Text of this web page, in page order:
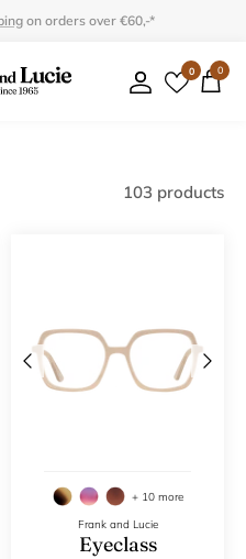
on orders over €60,-*
0 0
103 products
Frank and Lucie
Eyeclass
+ 10 more